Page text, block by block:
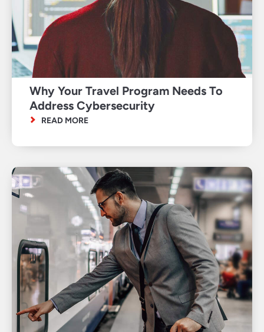
Why Your Travel Program Needs To
Address Cybersecurity
READ MORE